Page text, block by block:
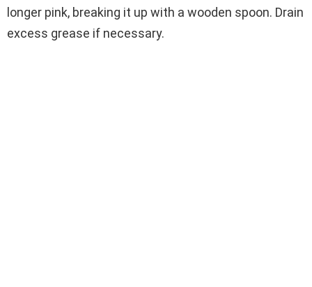
longer pink, breaking it up with a wooden spoon. Drain
excess grease if necessary.